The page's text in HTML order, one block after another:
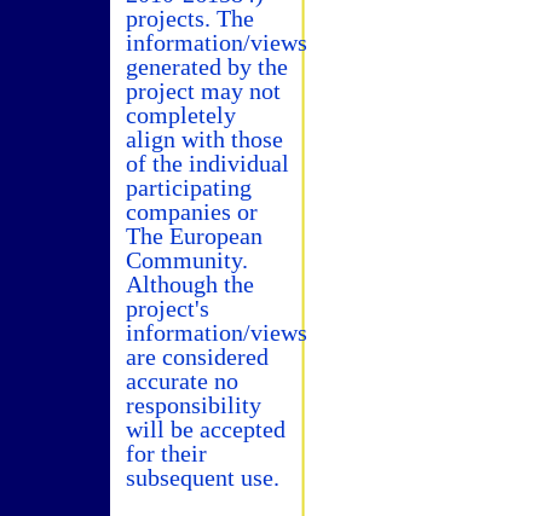
projects. The
information/views
generated by the
project may not
completely
align with those
of the individual
participating
companies or
The European
Community.
Although the
project's
information/views
are considered
accurate no
responsibility
will be accepted
for their
subsequent use.